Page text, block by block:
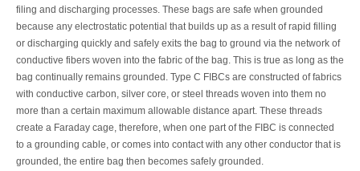
filing and discharging processes. These bags are safe when grounded
because any electrostatic potential that builds up as a result of rapid filling
or discharging quickly and safely exits the bag to ground via the network of
conductive fibers woven into the fabric of the bag. This is true as long as the
bag continually remains grounded. Type C FIBCs are constructed of fabrics
with conductive carbon, silver core, or steel threads woven into them no
more than a certain maximum allowable distance apart. These threads
create a Faraday cage, therefore, when one part of the FIBC is connected
to a grounding cable, or comes into contact with any other conductor that is
grounded, the entire bag then becomes safely grounded.